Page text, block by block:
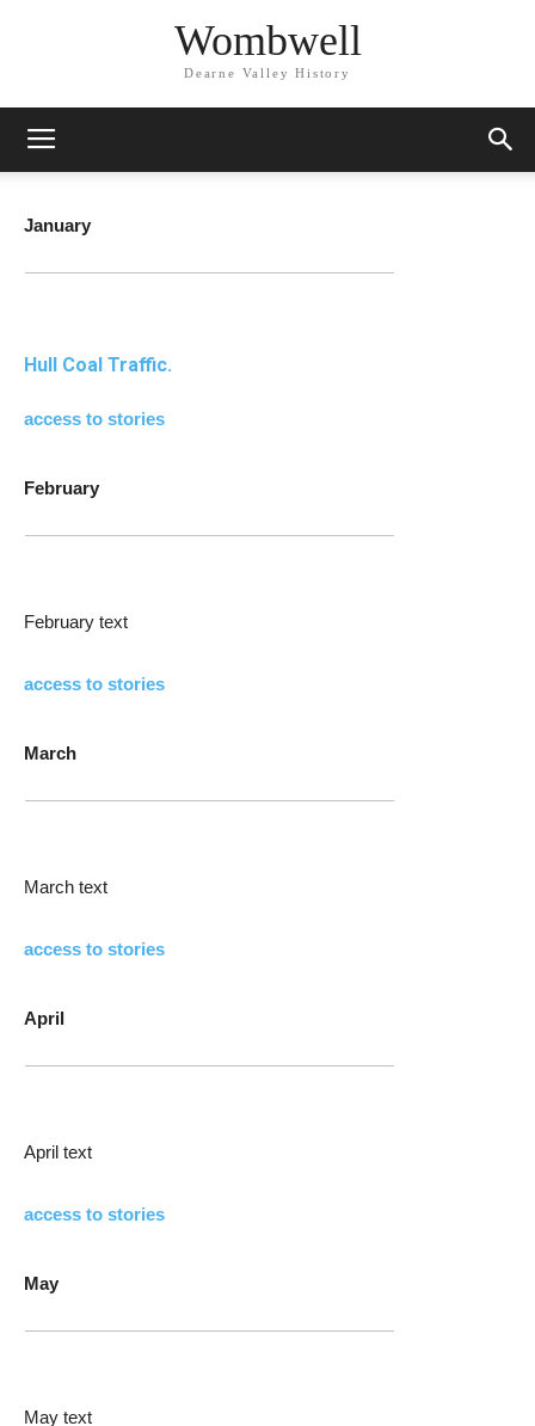
Wombwell
Dearne Valley History
January
Hull Coal Traffic.
access to stories
February
February text
access to stories
March
March text
access to stories
April
April text
access to stories
May
May text